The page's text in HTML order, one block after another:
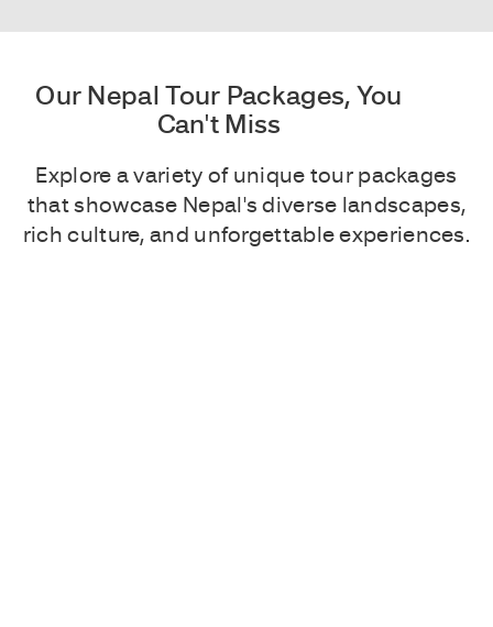
Our Nepal Tour Packages, You
Can't Miss
Explore a variety of unique tour packages
that showcase Nepal's diverse landscapes,
rich culture, and unforgettable experiences.